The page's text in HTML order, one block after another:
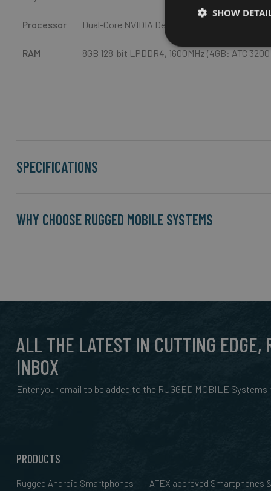
Processor Dual-Core NVIDIA Denver 2 64-bit CPU and
RAM 8GB 128-bit LPDDR4, 1600MHz (4GB: ATC
SPECIFICATIONS
WHY CHOOSE RUGGED MOBILE SYSTEMS
ALL THE LATEST IN CUTTING EDGE,
INBOX
Enter your email to be added to the RUGGED MOBILE
PRODUCTS
Rugged Android Smartphones
ATEX approved Smartphones &
SHOW